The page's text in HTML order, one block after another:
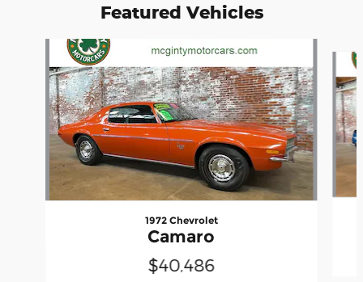
Featured Vehicles
1972 Chevrolet
Camaro
$40,486